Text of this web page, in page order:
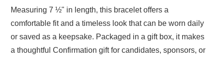
Measuring 7 ½" in length, this bracelet offers a
comfortable fit and a timeless look that can be worn daily
or saved as a keepsake. Packaged in a gift box, it makes
a thoughtful Confirmation gift for candidates, sponsors, or